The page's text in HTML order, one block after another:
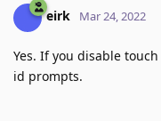
eirk Mar 24, 2022
Yes. If you disable
id prompts.